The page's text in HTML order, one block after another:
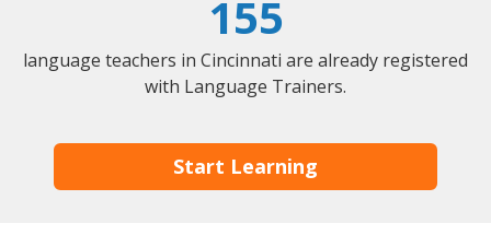
155
language teachers in Cincinnati are already registered
with Language Trainers.
Start Learning